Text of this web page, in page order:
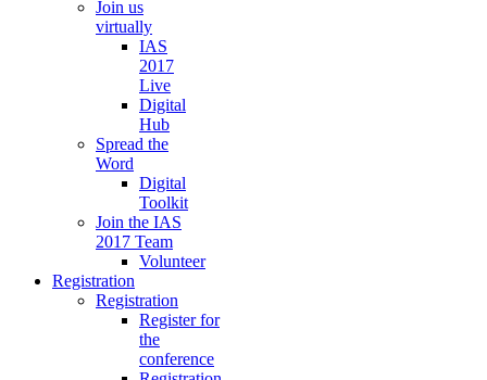
Join us
virtually
IAS
2017
Live
Digital
Hub
Spread the
Word
Digital
Toolkit
Join the IAS
2017 Team
Volunteer
Registration
Registration
Register for
the
conference